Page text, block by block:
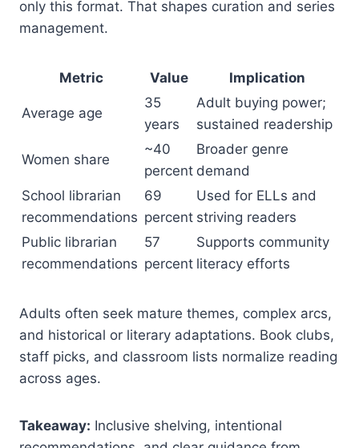
only this format. That shapes curation and series
management.
Metric Value Implication
Average age
35
years
Adult buying power;
sustained readership
Women share
~40
percent
Broader genre
demand
School librarian
recommendations
69
percent
Used for ELLs and
striving readers
Public librarian
recommendations
57
percent
Supports community
literacy efforts
Adults often seek mature themes, complex arcs,
and historical or literary adaptations. Book clubs,
staff picks, and classroom lists normalize reading
across ages.
Takeaway: Inclusive shelving, intentional